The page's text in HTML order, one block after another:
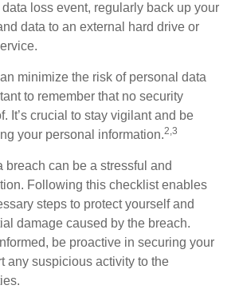
data loss event, regularly back up your
data to an external hard drive or
minimize the risk of personal data
to remember that no security
It’s crucial to stay vigilant and be
your personal information.2,3
breach can be a stressful and
Following this checklist enables
steps to protect yourself and
damage caused by the breach.
be proactive in securing your
any suspicious activity to the